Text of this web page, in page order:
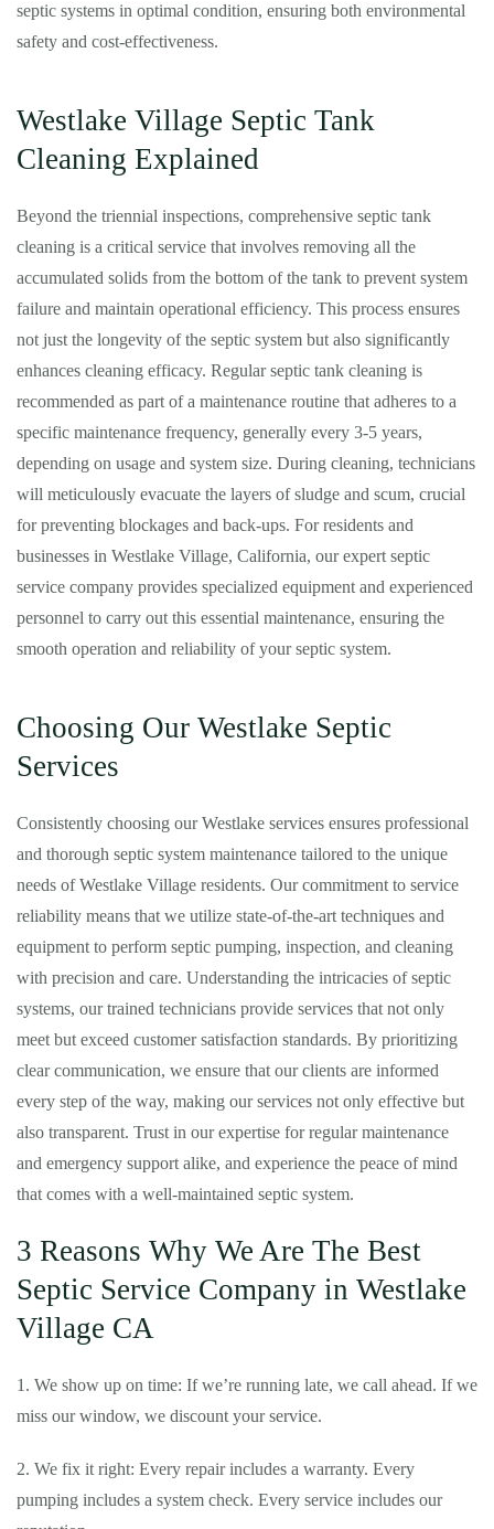
septic systems in optimal condition, ensuring both environmental
safety and cost-effectiveness.
Westlake Village Septic Tank
Cleaning Explained
Beyond the triennial inspections, comprehensive septic tank
cleaning is a critical service that involves removing all the
accumulated solids from the bottom of the tank to prevent system
failure and maintain operational efficiency. This process ensures
not just the longevity of the septic system but also significantly
enhances cleaning efficacy. Regular septic tank cleaning is
recommended as part of a maintenance routine that adheres to a
specific maintenance frequency, generally every 3-5 years,
depending on usage and system size. During cleaning, technicians
will meticulously evacuate the layers of sludge and scum, crucial
for preventing blockages and back-ups. For residents and
businesses in Westlake Village, California, our expert septic
service company provides specialized equipment and experienced
personnel to carry out this essential maintenance, ensuring the
smooth operation and reliability of your septic system.
Choosing Our Westlake Septic
Services
Consistently choosing our Westlake services ensures professional
and thorough septic system maintenance tailored to the unique
needs of Westlake Village residents. Our commitment to service
reliability means that we utilize state-of-the-art techniques and
equipment to perform septic pumping, inspection, and cleaning
with precision and care. Understanding the intricacies of septic
systems, our trained technicians provide services that not only
meet but exceed customer satisfaction standards. By prioritizing
clear communication, we ensure that our clients are informed
every step of the way, making our services not only effective but
also transparent. Trust in our expertise for regular maintenance
and emergency support alike, and experience the peace of mind
that comes with a well-maintained septic system.
3 Reasons Why We Are The Best
Septic Service Company in Westlake
Village CA
1. We show up on time: If we’re running late, we call ahead. If we
miss our window, we discount your service.
2. We fix it right: Every repair includes a warranty. Every
pumping includes a system check. Every service includes our